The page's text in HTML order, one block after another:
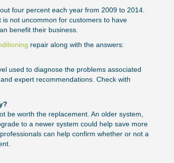
four percent each year from 2009 to 2014.
not uncommon for customers to have
benefit their business.
repair along with the answers:
used to diagnose the problems associated
expert recommendations. Check with
be worth the replacement. An older system,
to a newer system could help save more
can help confirm whether or not a